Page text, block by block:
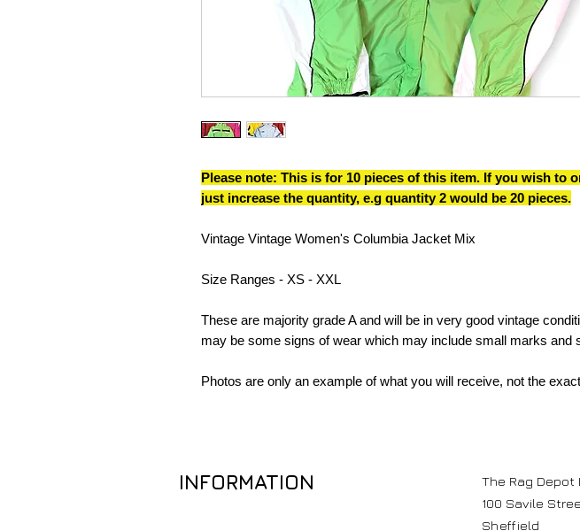
Please note: This is for 10 pieces of this item. If you wish to
just increase the quantity, e.g quantity 2 would be 20 pieces.
Vintage Vintage Women's Columbia Jacket Mix
Size Ranges - XS - XXL
These are majority grade A and will be in very good vintage
may be some signs of wear which may include small marks and
Photos are only an example of what you will receive, not the
INFORMATION
The Rag Depot
100 Savile
Sheffield